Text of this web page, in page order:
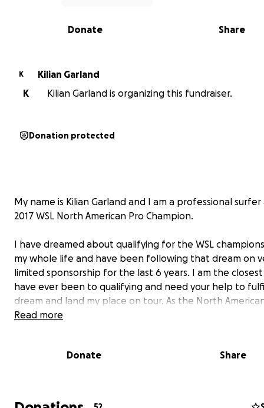
0% complete
Share
Donate
K
Kilian Garland
K
Kilian Garland is organizing this fundraiser.
Donation protected
My name is Kilian Garland and I am a professional
2017 WSL North American Pro Champion.
I have dreamed about qualifying for the WSL
my whole life and have been following that dream on
limited sponsorship for the last 6 years. I am the
have ever been to qualifying and need your help to
dream and land my place on tour. As the North
champion I am able to get into the 6,000 and 10,000
towards funding my journey including airfare and entry
qualify for the dream tour and hope to win my first 3, 6,
Read more
Donate Share